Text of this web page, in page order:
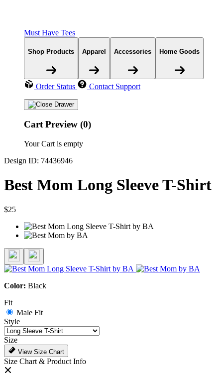
Must Have Tees
Shop Products Apparel Accessories Home Goods
Order Status Contact Support
Cart Preview (0)
Your Cart is empty
Design ID: 74436946
Best Mom Long Sleeve T-Shirt
$25
Color: Black
Fit
Male Fit
Style
Size
View Size Chart
Size Chart & Product Info